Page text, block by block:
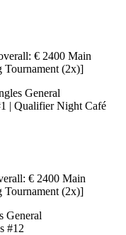
€ 2400 Main
Tournament (2x)]
General
| Qualifier Night Café
€ 2400 Main
Tournament (2x)]
General
#12